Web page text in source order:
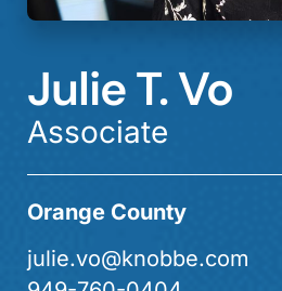
Julie T. Vo
Associate
Orange County
julie.vo@knobbe.com